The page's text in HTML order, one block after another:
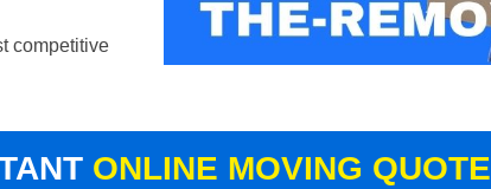
competitive
ONLINE MOVING QUOTE